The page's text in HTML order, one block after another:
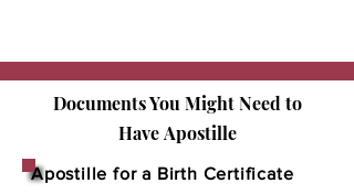
Documents You Might Need to
HaveApostille
Apostille for a Birth Certificate